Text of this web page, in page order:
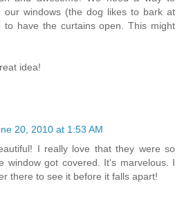
our windows (the dog likes to bark at
to have the curtains open. This might
idea!
20, 2010 at 1:53 AM
I really love that they were so
window got covered. It's marvelous. I
there to see it before it falls apart!